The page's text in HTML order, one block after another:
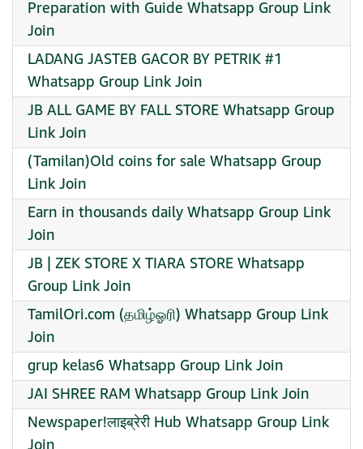
Preparation with Guide Whatsapp Group Link
Join
LADANG JASTEB GACOR BY PETRIK #1
Whatsapp Group Link Join
JB ALL GAME BY FALL STORE Whatsapp Group
Link Join
(Tamilan)Old coins for sale Whatsapp Group
Link Join
Earn in thousands daily Whatsapp Group Link
Join
JB | ZEK STORE X TIARA STORE Whatsapp
Group Link Join
TamilOri.com (தமிழ்ஓரி) Whatsapp Group Link
Join
grup kelas6 Whatsapp Group Link Join
JAI SHREE RAM Whatsapp Group Link Join
Newspaper!लाइब्रेरी Hub Whatsapp Group Link